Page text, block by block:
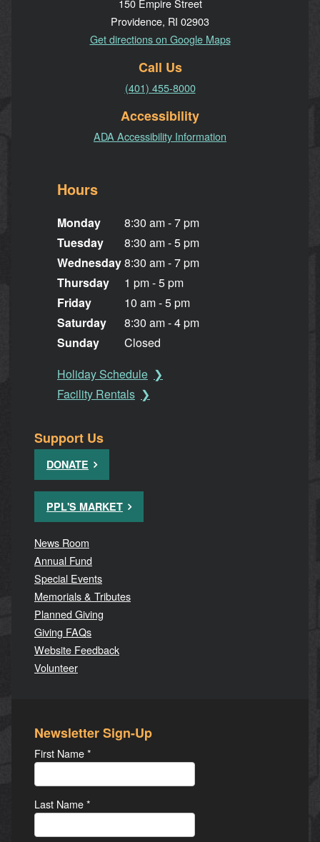
Providence, RI 02903
Get directions on Google Maps
Call Us
(401) 455-8000
Accessibility
ADA Accessibility Information
Hours
Monday
Tuesday
Wednesday
Thursday
Friday
Saturday
Sunday
8:30 am - 7 pm
8:30 am - 5 pm
8:30 am - 7 pm
1 pm - 5 pm
10 am - 5 pm
8:30 am - 4 pm
Closed
Holiday Schedule
Facility Rentals
Support Us
DONATE
PPL'S MARKET
News Room
Annual Fund
Special Events
Memorials & Tributes
Planned Giving
Giving FAQs
Website Feedback
Volunteer
Newsletter Sign-Up
First Name*
Last Name*